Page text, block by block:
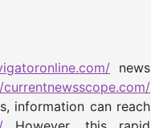
news
information can reach